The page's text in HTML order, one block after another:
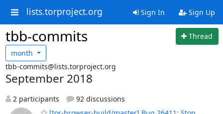
lists.torproject.org Sign In Sign Up
tbb-commits
Thread
month
tbb-commits@lists.torproject.org
September 2018
2 participants
92 discussions